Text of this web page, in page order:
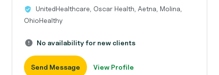
UnitedHealthcare, Oscar Health, Aetna, Molina,
OhioHealthy
No availability for new clients
Send Message View Profile